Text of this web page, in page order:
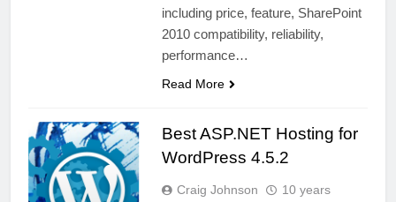
including price, feature, SharePoint
2010 compatibility, reliability,
performance…
Read More
Best ASP.NET Hosting for
WordPress 4.5.2
Craig Johnson
10 years